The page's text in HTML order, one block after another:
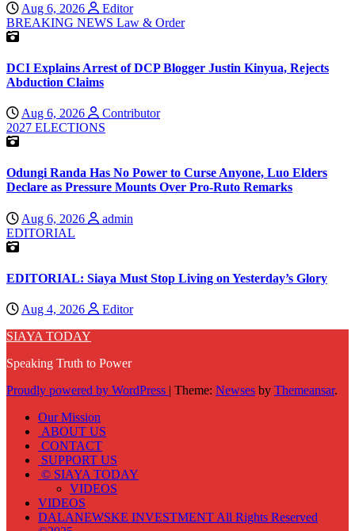
Aug 6, 2026
Editor
BREAKING NEWS Law & Order
DCI Explains Arrest of DCP Blogger Justin Kinyua, Rejects
Abduction Claims
Aug 6, 2026
Contributor
2027 ELECTIONS
Odungi Randa Has No Power to Curse Anyone, Luo Elders
Declare as Pressure Mounts Over Pro-Ruto Remarks
Aug 6, 2026
admin
EDITORIAL
EDITORIAL: Siaya Must Stop Living on Yesterday’s Glory
Aug 4, 2026
Editor
SIAYA TODAY
Speaking Truth to Power
Proudly powered by WordPress | Theme: Newses by Themeansar.
Our Mission
ABOUT US
CONTACT
SUPPORT US
© SIAYA TODAY
VIDEOS
VIDEOS
DALANEWSKE INVESTMENT All Rights Reserved